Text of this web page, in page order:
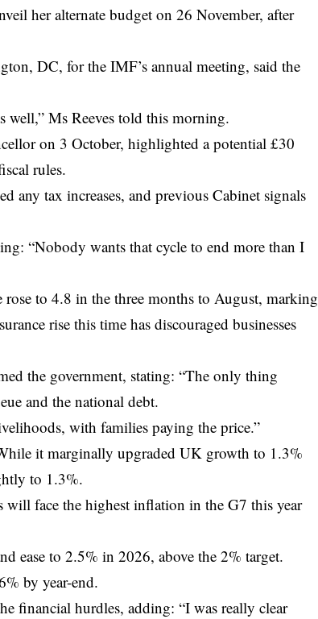
her alternate budget on 26 November, after
DC, for the IMF’s annual meeting, said the
well,” Ms Reeves told this morning.
on 3 October, highlighted a potential £30
rules.
any tax increases, and previous Cabinet signals
“Nobody wants that cycle to end more than I
to 4.8 in the three months to August, marking
rise this time has discouraged businesses
the government, stating: “The only thing
and the national debt.
with families paying the price.”
it marginally upgraded UK growth to 1.3%
to 1.3%.
face the highest inflation in the G7 this year
ease to 2.5% in 2026, above the 2% target.
by year-end.
financial hurdles, adding: “I was really clear